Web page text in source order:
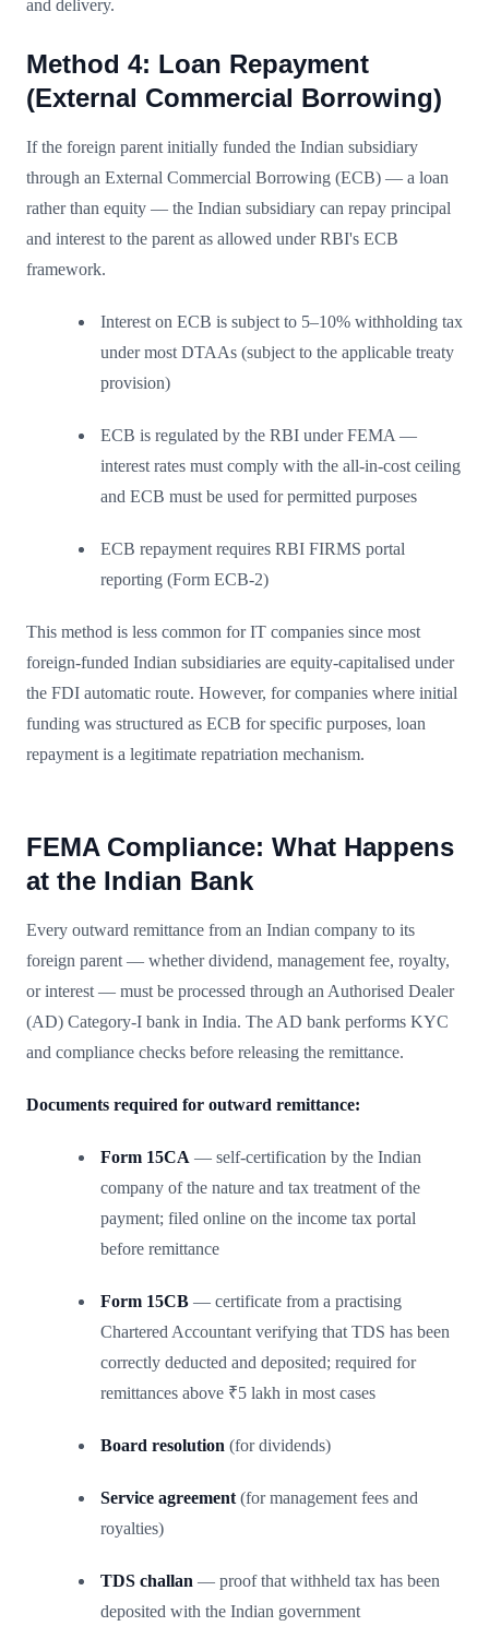
and delivery.
Method 4: Loan Repayment
(External Commercial Borrowing)
If the foreign parent initially funded the Indian subsidiary
through an External Commercial Borrowing (ECB) — a loan
rather than equity — the Indian subsidiary can repay principal
and interest to the parent as allowed under RBI's ECB
framework.
Interest on ECB is subject to 5–10% withholding tax
under most DTAAs (subject to the applicable treaty
provision)
ECB is regulated by the RBI under FEMA —
interest rates must comply with the all-in-cost ceiling
and ECB must be used for permitted purposes
ECB repayment requires RBI FIRMS portal
reporting (Form ECB-2)
This method is less common for IT companies since most
foreign-funded Indian subsidiaries are equity-capitalised under
the FDI automatic route. However, for companies where initial
funding was structured as ECB for specific purposes, loan
repayment is a legitimate repatriation mechanism.
FEMA Compliance: What Happens
at the Indian Bank
Every outward remittance from an Indian company to its
foreign parent — whether dividend, management fee, royalty,
or interest — must be processed through an Authorised Dealer
(AD) Category-I bank in India. The AD bank performs KYC
and compliance checks before releasing the remittance.
Documents required for outward remittance:
Form 15CA — self-certification by the Indian
company of the nature and tax treatment of the
payment; filed online on the income tax portal
before remittance
Form 15CB — certificate from a practising
Chartered Accountant verifying that TDS has been
correctly deducted and deposited; required for
remittances above ₹5 lakh in most cases
Board resolution (for dividends)
Service agreement (for management fees and
royalties)
TDS challan — proof that withheld tax has been
deposited with the Indian government